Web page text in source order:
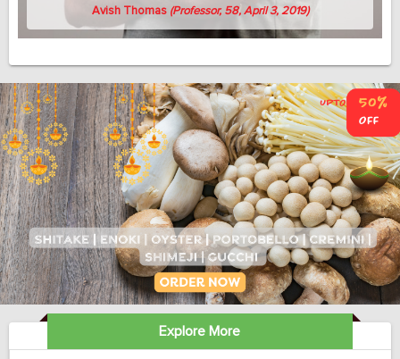
Avish Thomas (Professor, 58, April 3, 2019)
Explore More